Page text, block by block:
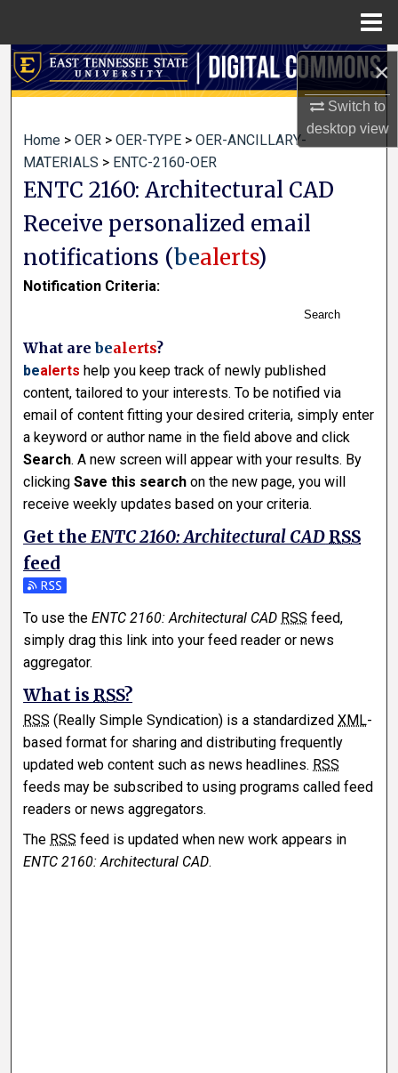
×
Switch to
desktopview
Search
My Account
About
Digital Commons Network™
Home > OER > OER-TYPE > OER-ANCILLARY-
MATERIALS > ENTC-2160-OER
ENTC 2160: Architectural CAD
Receive personalized email
notifications (bealerts)
Notification Criteria:
Search
What arebealerts?
bealerts help you keep track of newly published
content, tailored to your interests. To be notified via
email of content fitting your desired criteria, simply enter
a keyword or author name in the field above and click
Search. A new screen will appear with your results. By
clickingSave this search on the new page, you will
receive weekly updates based on your criteria.
Get theENTC 2160: Architectural CAD RSS
feed
Subscribe to the ENTC 2160: Architectural CAD feed
To use theENTC 2160: Architectural CAD RSS feed,
simply drag this link into your feed reader or news
aggregator.
What is RSS?
RSS (Really Simple Syndication) is a standardizedXML-
based format for sharing and distributing frequently
updated web content such as news headlines. RSS
feeds may be subscribed to using programs called feed
readers or news aggregators.
The RSS feed is updated when new work appears in
ENTC 2160: Architectural CAD.